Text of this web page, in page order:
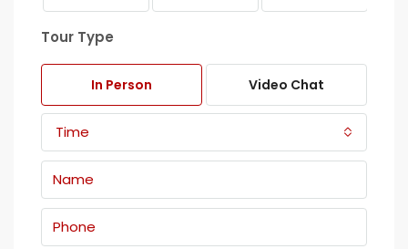
Tour Type
In Person Video Chat
Time